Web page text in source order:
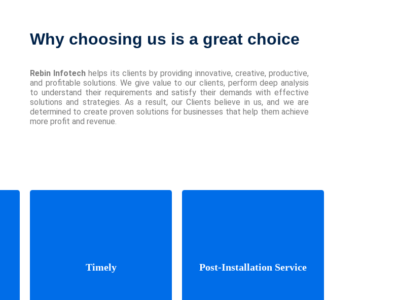
Why choosing us is a great choice
Rebin Infotech helps its clients by providing innovative, creative, productive,
and profitable solutions. We give value to our clients, perform deep analysis
to understand their requirements and satisfy their demands with effective
solutions and strategies. As a result, our Clients believe in us, and we are
determined to create proven solutions for businesses that help them achieve
more profit and revenue.
Timely
everyone in the team and we Post-Installation Service
experience will help make